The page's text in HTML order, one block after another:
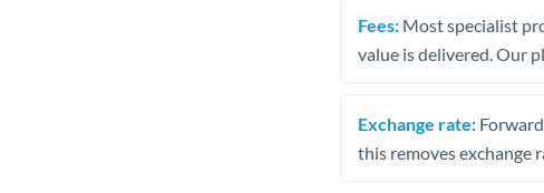
Fees: Most specialist
value is delivered. Our
Exchange rate:
this removes exchange